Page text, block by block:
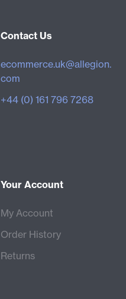
Contact Us
ecommerce.uk@allegion.
com
+44 (0) 161 796 7268
Your Account
My Account
Order History
Returns